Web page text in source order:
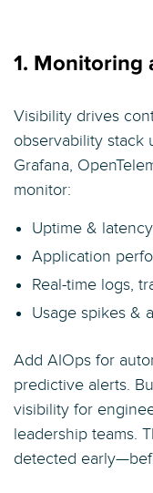
1. Monitoring
Visibility drives
observability stack
Grafana,
monitor:
Uptime & latency
Application
Real-time logs,
Usage spikes &
Add AIOps for
predictive alerts.
visibility for
leadership teams.
detected